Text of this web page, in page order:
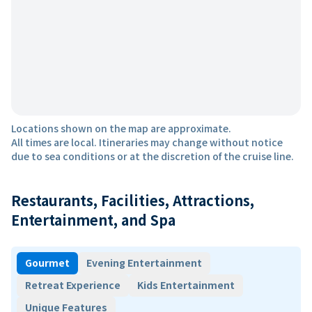
Locations shown on the map are approximate.
All times are local. Itineraries may change without notice
due to sea conditions or at the discretion of the cruise line.
Restaurants, Facilities, Attractions,
Entertainment, and Spa
Gourmet
Evening Entertainment
Retreat Experience
Kids Entertainment
Unique Features